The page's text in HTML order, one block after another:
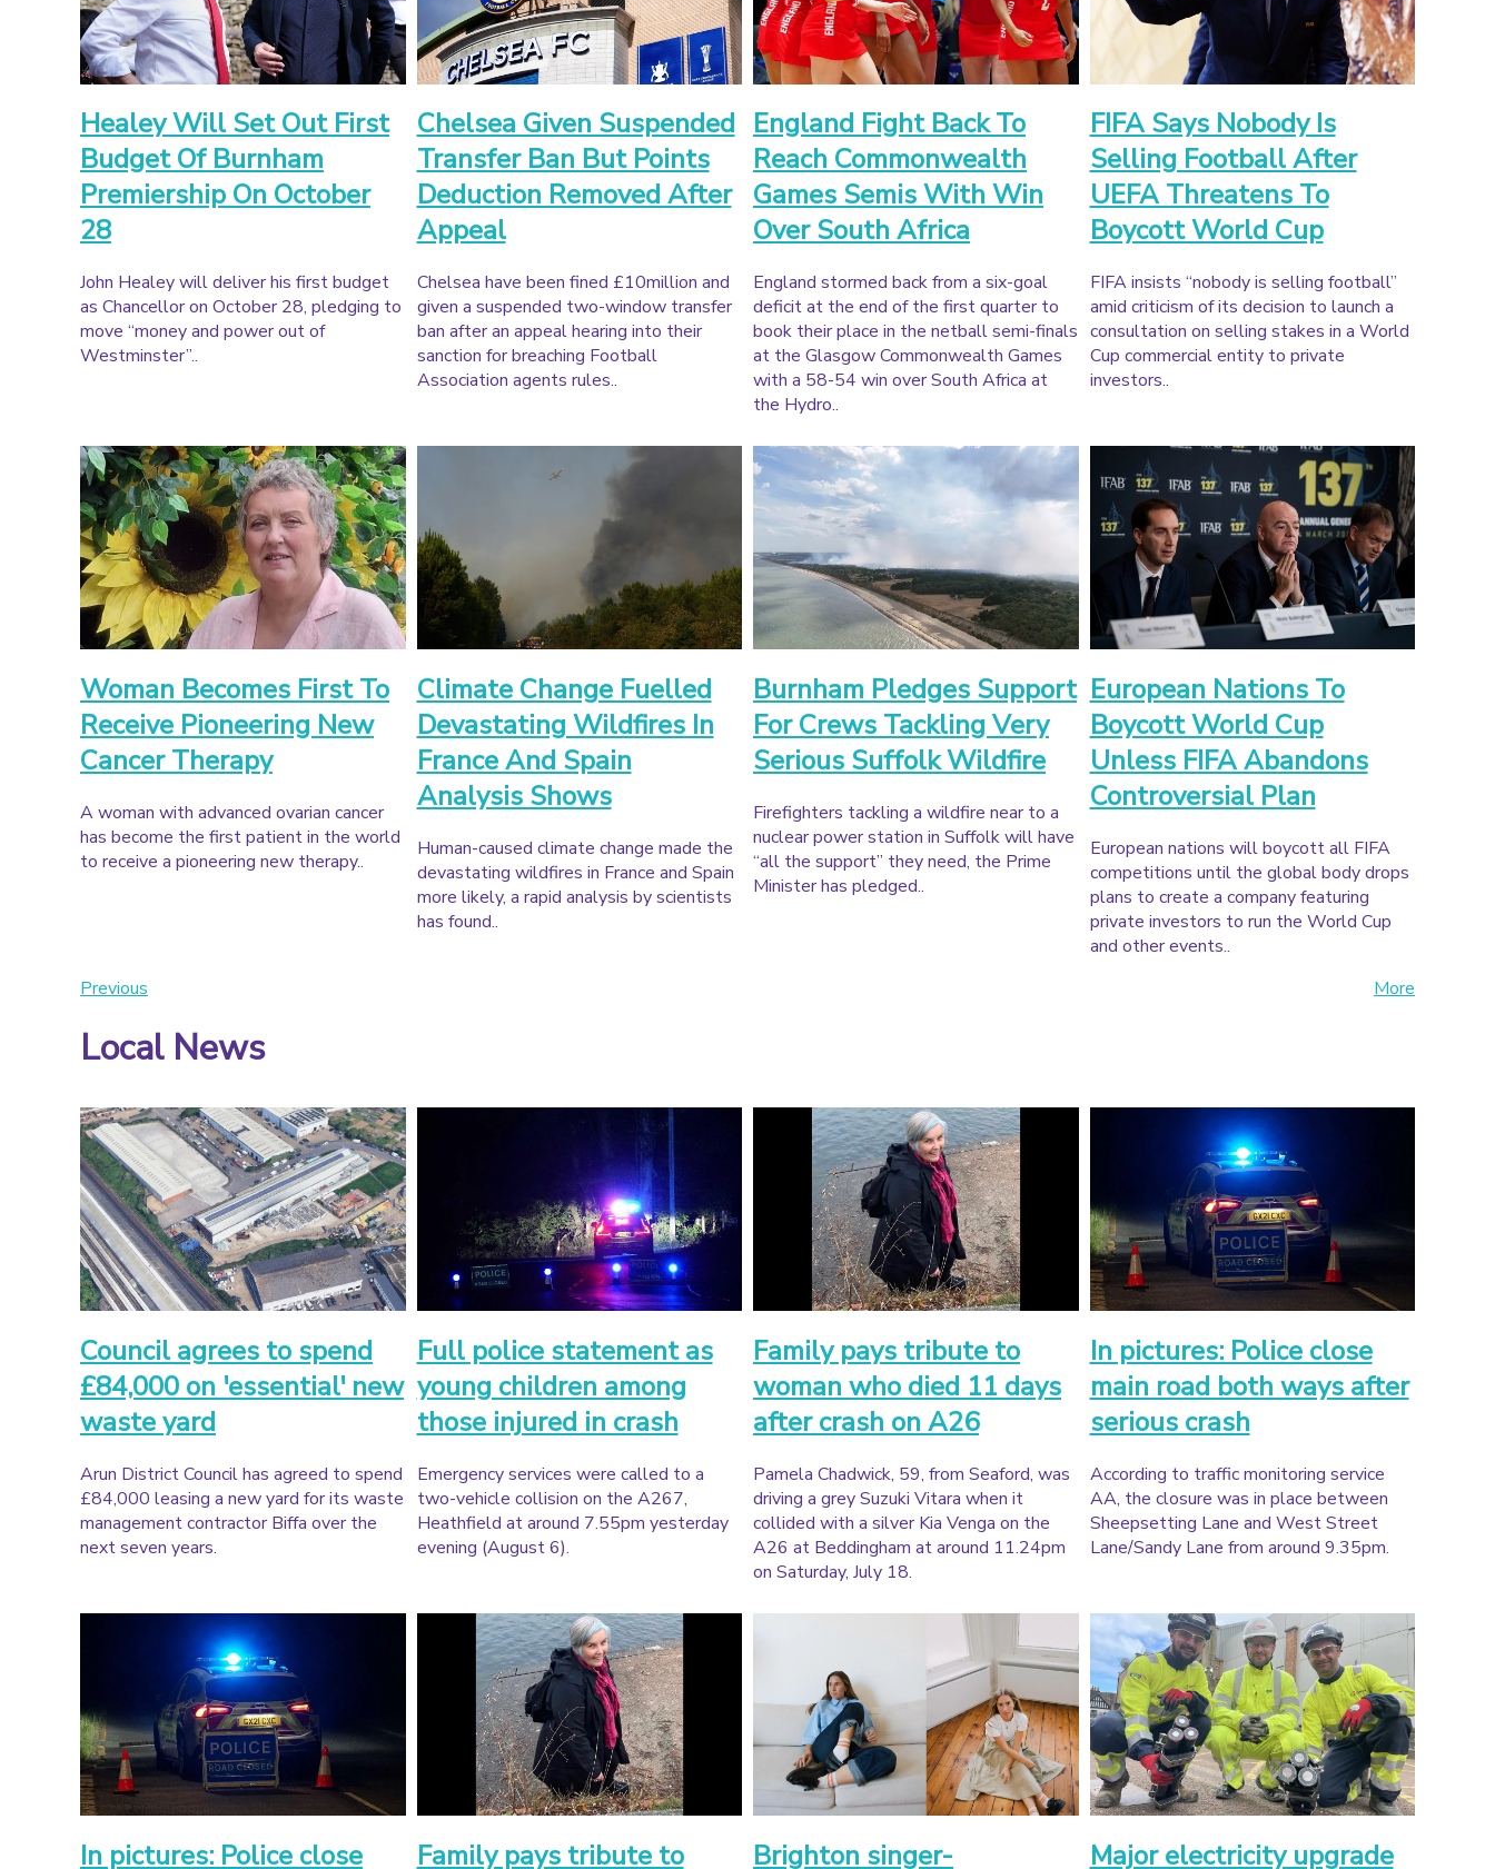
Healey Will Set Out First
Budget Of Burnham
Premiership On October
28
John Healey will deliver his first budget
as Chancellor on October 28, pledging to
move “money and power out of
Westminster”..
Chelsea Given Suspended
Transfer Ban But Points
Deduction Removed After
Appeal
Chelsea have been fined £10million and
given a suspended two-window transfer
ban after an appeal hearing into their
sanction for breaching Football
Association agents rules..
England Fight Back To
Reach Commonwealth
Games Semis With Win
Over South Africa
England stormed back from a six-goal
deficit at the end of the first quarter to
book their place in the netball semi-finals
at the Glasgow Commonwealth Games
with a 58-54 win over South Africa at
the Hydro..
FIFA Says Nobody Is
Selling Football After
UEFA Threatens To
Boycott World Cup
FIFA insists “nobody is selling football”
amid criticism of its decision to launch a
consultation on selling stakes in a World
Cup commercial entity to private
investors..
Woman Becomes First To
Receive Pioneering New
Cancer Therapy
A woman with advanced ovarian cancer
has become the first patient in the world
to receive a pioneering new therapy..
Climate Change Fuelled
Devastating Wildfires In
France And Spain
Analysis Shows
Human-caused climate change made the
devastating wildfires in France and Spain
more likely, a rapid analysis by scientists
has found..
Burnham Pledges Support
For Crews Tackling Very
Serious Suffolk Wildfire
Firefighters tackling a wildfire near to a
nuclear power station in Suffolk will have
“all the support” they need, the Prime
Minister has pledged..
European Nations To
Boycott World Cup
Unless FIFA Abandons
Controversial Plan
European nations will boycott all FIFA
competitions until the global body drops
plans to create a company featuring
private investors to run the World Cup
and other events..
Previous
More
Local News
Council agrees to spend
£84,000 on 'essential' new
waste yard
Arun District Council has agreed to spend
£84,000 leasing a new yard for its waste
management contractor Biffa over the
next seven years.
Full police statement as
young children among
those injured in crash
Emergency services were called to a
two-vehicle collision on the A267,
Heathfield at around 7.55pm yesterday
evening (August 6).
Family pays tribute to
woman who died 11 days
after crash on A26
Pamela Chadwick, 59, from Seaford, was
driving a grey Suzuki Vitara when it
collided with a silver Kia Venga on the
A26 at Beddingham at around 11.24pm
on Saturday, July 18.
In pictures: Police close
main road both ways after
serious crash
According to traffic monitoring service
AA, the closure was in place between
Sheepsetting Lane and West Street
Lane/Sandy Lane from around 9.35pm.
In pictures: Police close Family pays tribute to Brighton singer- Major electricity upgrade